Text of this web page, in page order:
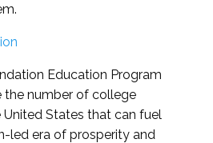
Education Program
the number of college
United States that can fuel
led era of prosperity and